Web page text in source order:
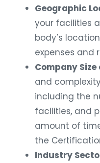
Geographic
your facilities
body’s
expenses and
Company
and
including the
facilities, and
amount of
the
Industry